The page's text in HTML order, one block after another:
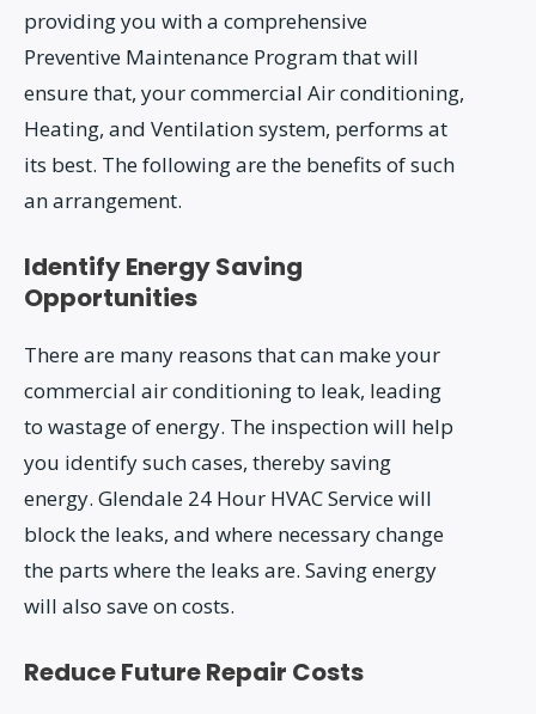
providing you with a comprehensive
Preventive Maintenance Program that will
ensure that, your commercial Air conditioning,
Heating, and Ventilation system, performs at
its best. The following are the benefits of such
an arrangement.
Identify Energy Saving
Opportunities
There are many reasons that can make your
commercial air conditioning to leak, leading
to wastage of energy. The inspection will help
you identify such cases, thereby saving
energy. Glendale 24 Hour HVAC Service will
block the leaks, and where necessary change
the parts where the leaks are. Saving energy
will also save on costs.
Reduce Future Repair Costs